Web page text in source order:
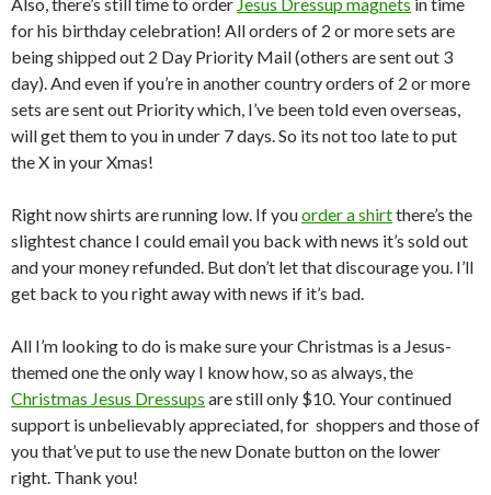
for his birthday celebration! All orders of 2 or more sets are
being shipped out 2 Day Priority Mail (others are sent out 3
day). And even if you’re in another country orders of 2 or more
sets are sent out Priority which, I’ve been told even overseas,
will get them to you in under 7 days. So its not too late to put
the X in your Xmas!
Right now shirts are running low. If youorder a shirtthere’s the
slightest chance I could email you back with news it’s sold out
and your money refunded. But don’t let that discourage you. I’ll
get back to you right away with news if it’s bad.
All I’m looking to do is make sure your Christmas is a Jesus-
themed one the only way I know how, so as always, the
Christmas Jesus Dressups are still only $10. Your continued
support is unbelievably appreciated, for shoppers and those of
you that’ve put to use the new Donate button on the lower
right. Thank you!